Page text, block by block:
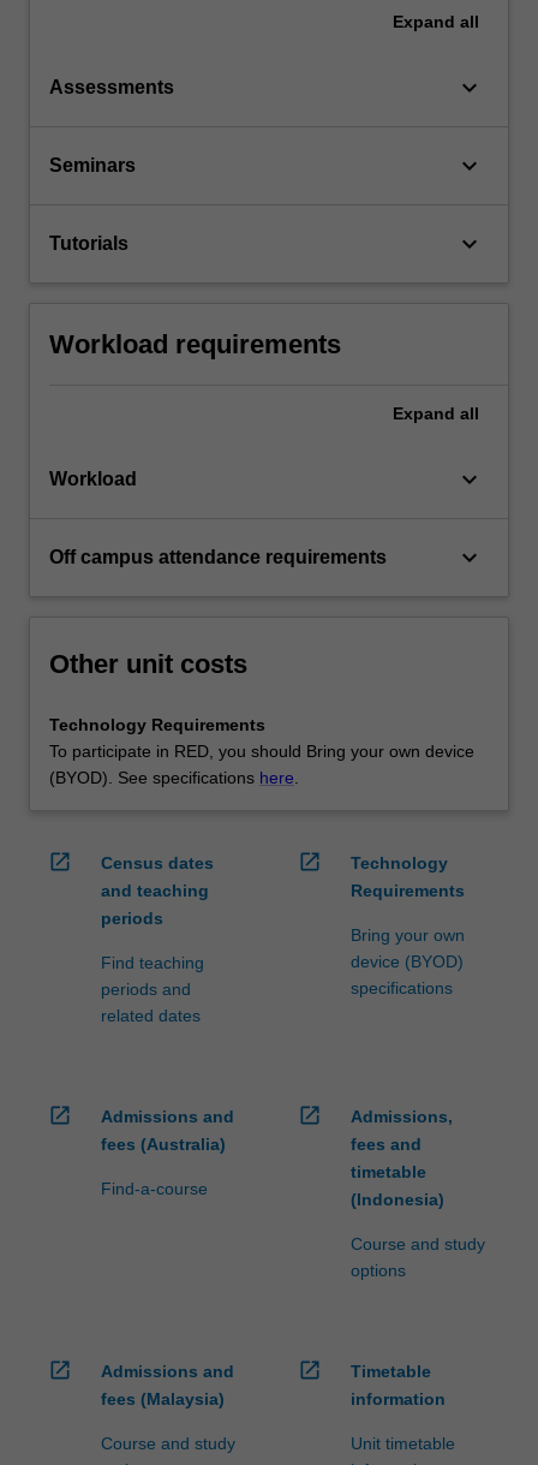
Expand all
Assessments keyboard_arrow_down
Seminars keyboard_arrow_down
Tutorials keyboard_arrow_down
Workload requirements
Expand all
Workload keyboard_arrow_down
Off campus attendance requirements keyboard_arrow_down
Other unit costs
Technology Requirements
To participate in RED, you should Bring your own device
(BYOD). See specifications here
open_in_new
Census dates
and teaching
periods
Find teaching
periods and
related dates
open_in_new
Technology
Requirements
Bring your own
device (BYOD)
specifications
open_in_new
Admissions and
fees (Australia)
Find-a-course
open_in_new
Admissions,
fees and
timetable
(Indonesia)
Course and study
options
open_in_new
Admissions and
fees (Malaysia)
Course and study
open_in_new
Timetable
information
Unit timetable